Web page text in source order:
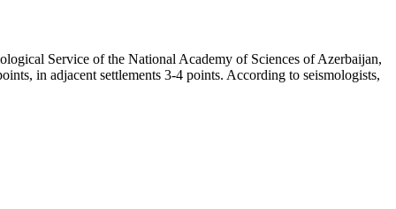
Service of the National Academy of Sciences of Azerbaijan,
in adjacent settlements 3-4 points. According to seismologists,